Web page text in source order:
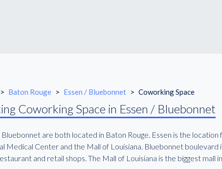
> Baton Rouge > Essen / Bluebonnet > Coworking Space
Coworking Space in Essen / Bluebonnet
are both located in Baton Rouge. Essen is the
Medical Center and the Mall of Louisiana. Bluebonnet
and retail shops. The Mall of Louisiana is the biggest mall in